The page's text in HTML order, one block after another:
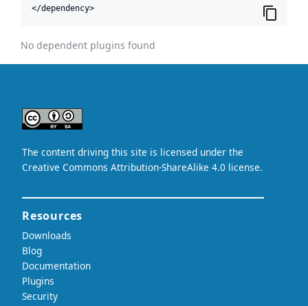
</dependency>
No dependent plugins found